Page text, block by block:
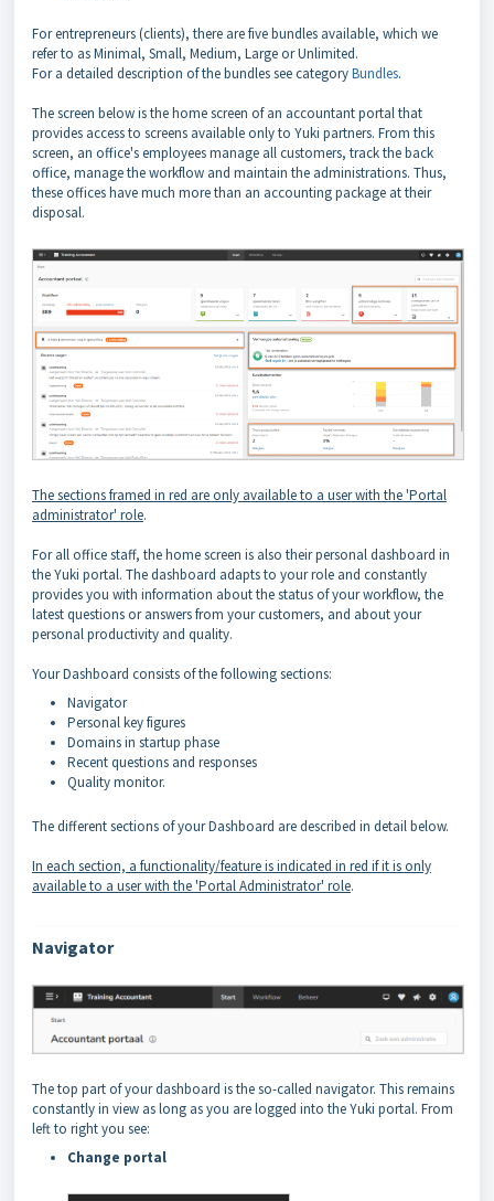
For entrepreneurs (clients), there are five bundles available, which we
refer to as Minimal, Small, Medium, Large or Unlimited.
For a detailed description of the bundles see categoryBundles.
The screen below is the home screen of an accountant portal that
provides access to screens available only to Yuki partners. From this
screen, an office's employees manage all customers, track the back
office, manage the workflow and maintain the administrations. Thus,
these offices have much more than an accounting package at their
disposal.
The sections framed in red are only available to a user with the 'Portal
administrator' role.
For all office staff, the home screen is also their personal dashboard in
the Yuki portal. The dashboard adapts to your role and constantly
provides you with information about the status of your workflow, the
latest questions or answers from your customers, and about your
personal productivity and quality.
Your Dashboard consists of the following sections:
Navigator
Personal key figures
Domains in startup phase
Recent questions and responses
Quality monitor.
The different sections of your Dashboard are described in detail below.
In each section, a functionality/feature is indicated in red if it is only
available to a user with the 'Portal Administrator' role.
Navigator
The top part of your dashboard is the so-called navigator. This remains
constantly in view as long as you are logged into the Yuki portal. From
left to right you see:
Change portal